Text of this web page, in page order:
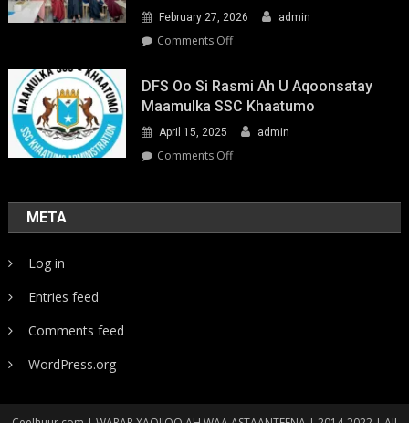
February 27, 2026 admin
Comments Offon
Led
Pathways
to
Climate
Resilience:
in
DFS Oo Si Rasmi Ah U Aqoonsatay
Maamulka SSC Khaatumo
April 15, 2025 admin
Comments Offon
rasmi
META
Log in
Entries feed
Comments feed
WordPress.org